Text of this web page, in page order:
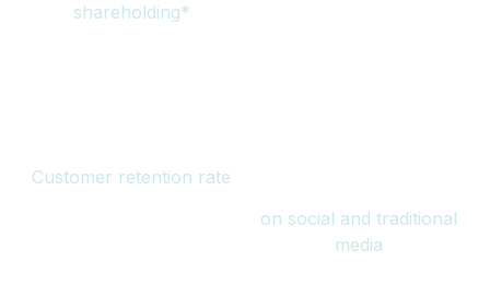
shareholding*
Customer retention rate
on social and traditional
media